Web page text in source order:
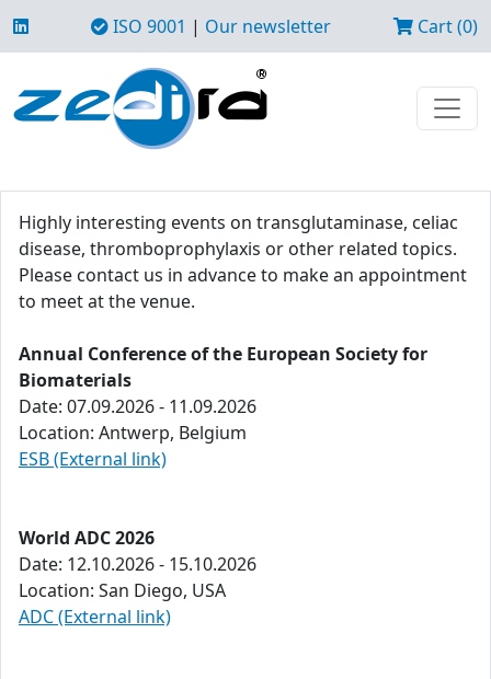
ISO 9001 | Our newsletter Cart (0)
Highly interesting events on transglutaminase, celiac
disease, thromboprophylaxis or other related topics.
Please contact us in advance to make an appointment
to meet at the venue.
Annual Conference of the European Society for
Biomaterials
Date: 07.09.2026 - 11.09.2026
Location: Antwerp, Belgium
ESB (External link)
World ADC 2026
Date: 12.10.2026 - 15.10.2026
Location: San Diego, USA
ADC (External link)